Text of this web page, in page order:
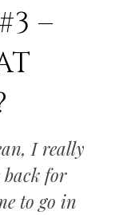
–
I really
back for
to go in